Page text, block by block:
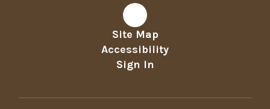
Site Map
Accessibility
Sign In